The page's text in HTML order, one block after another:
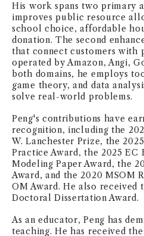
INSTITUTES + CENTERS
FACULTY + RESEARCH
TROJAN NETWORK
DIRECTORY
SEARCH
His work spans two primary
improves public resource
school choice, affordable
donation. The second
that connect customers with
operated by Amazon, Angi,
both domains, he employs
game theory, and data
solve real-world problems.
Peng's contributions have
recognition, including the
W. Lanchester Prize, the
Practice Award, the 2025 EC
Modeling Paper Award, the
Award, and the 2020 MSOM
OM Award. He also received
Doctoral Dissertation Award.
As an educator, Peng has
teaching. He has received